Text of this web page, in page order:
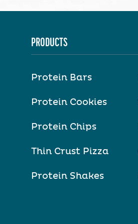
PRODUCTS
Protein Bars
Protein Cookies
Protein Chips
Thin Crust Pizza
Protein Shakes